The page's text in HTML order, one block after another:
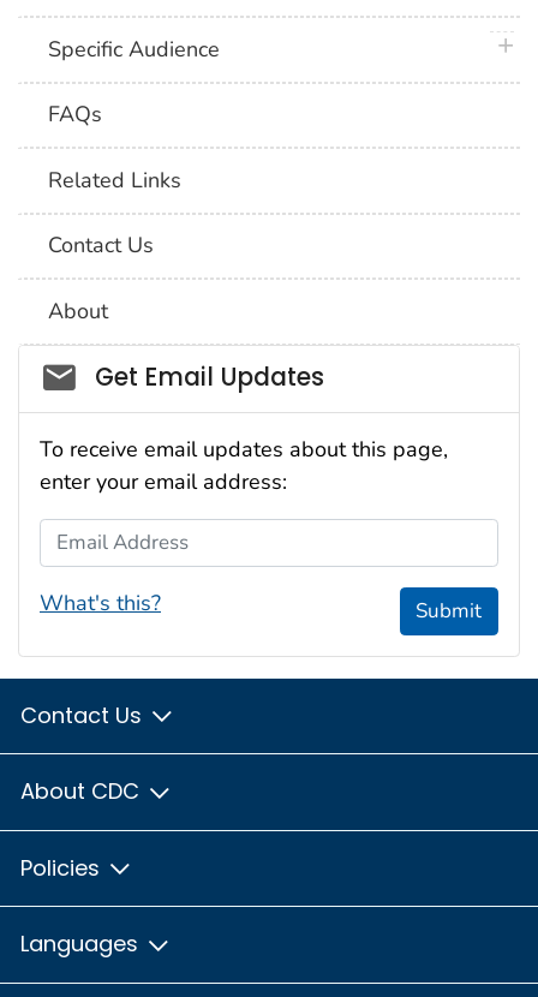
Specific Audience
FAQs
Related Links
Contact Us
About
Social_govd
Get Email Updates
To receive email updates about this page,
enter your email address:
Email Address
What's this? Submit
Contact Us
About CDC
Policies
Languages